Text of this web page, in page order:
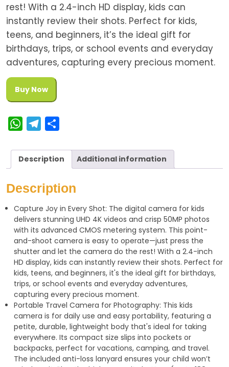
rest! With a 2.4-inch HD display, kids can
instantly review their shots. Perfect for kids,
teens, and beginners, it’s the ideal gift for
birthdays, trips, or school events and everyday
adventures, capturing every precious moment.
Buy Now
W
a
A
p
p
l
e
g
r
a
m
a
e
Description Additional information
Description
Capture Joy in Every Shot: The digital camera for kids
delivers stunning UHD 4K videos and crisp 50MP photos
with its advanced CMOS metering system. This point-
and-shoot camera is easy to operate—just press the
shutter and let the camera do the rest! With a 2.4-inch
HD display, kids can instantly review their shots. Perfect for
kids, teens, and beginners, it's the ideal gift for birthdays,
trips, or school events and everyday adventures,
capturing every precious moment.
Portable Travel Camera for Photography: This kids
camera is for daily use and easy portability, featuring a
petite, durable, lightweight body that's ideal for taking
everywhere. Its compact size slips into pockets or
backpacks, perfect for vacations, camping, and travel.
The included anti-loss lanyard ensures your child won’t